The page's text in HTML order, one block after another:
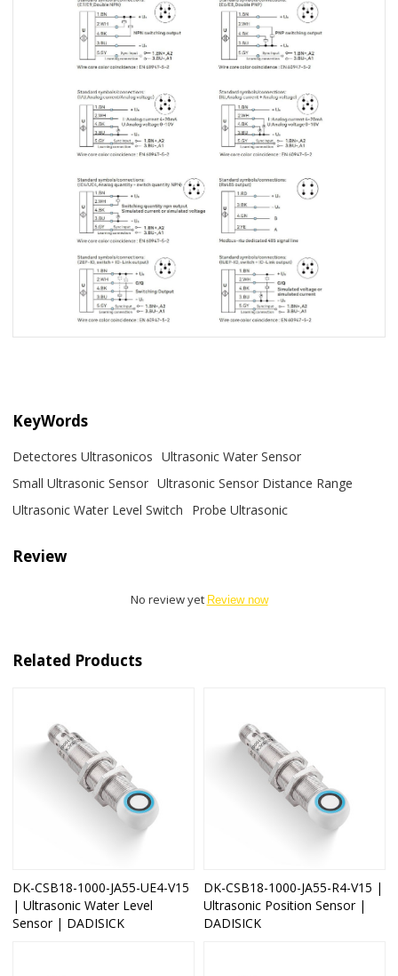
KeyWords
Detectores Ultrasonicos
Ultrasonic Water Sensor
Small Ultrasonic Sensor Ultrasonic Sensor Distance Range
Ultrasonic Water Level Switch
Probe Ultrasonic
Review
No review yet Review now
Related Products
DK-CSB18-1000-JA55-UE4-V15
| Ultrasonic Water Level
Sensor | DADISICK
DK-CSB18-1000-JA55-R4-V15 |
Ultrasonic Position Sensor |
DADISICK